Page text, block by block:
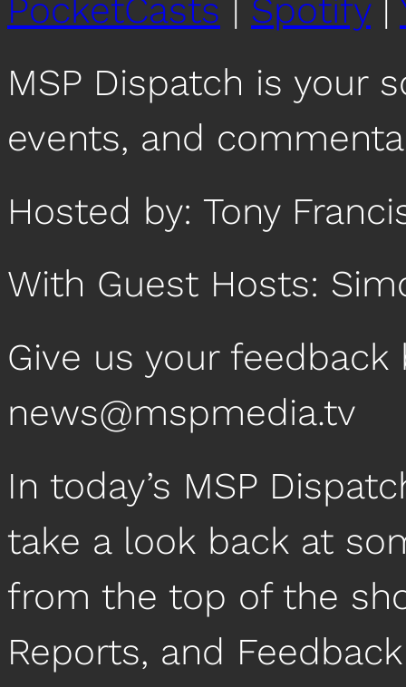
RSS FEED
EMBED
PocketCasts | Spotify|
MSP Dispatch is your
events, and
Hosted by: Tony
With Guest Hosts:
Give us your feedback
news@mspmedia.tv
In today’s MSP
take a look back at
from the top of the
Reports, and